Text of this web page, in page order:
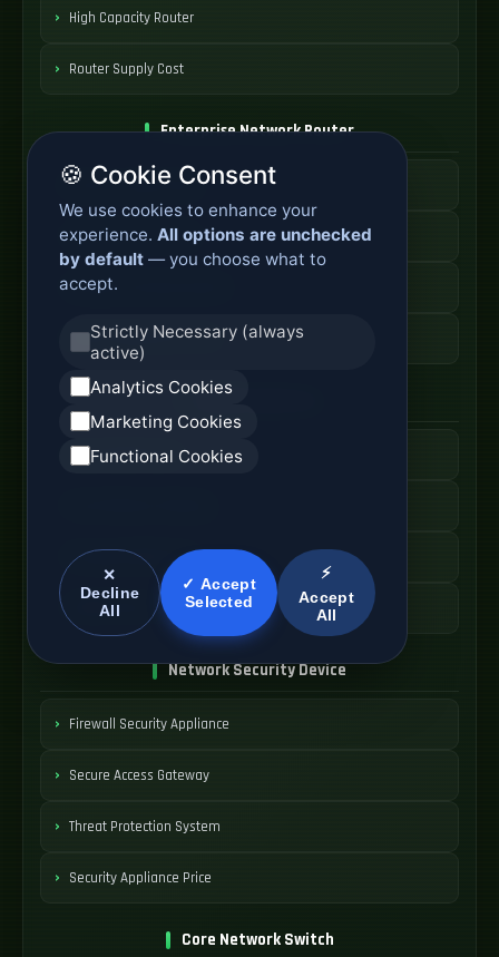
High Capacity Router
Router Supply Cost
Enterprise Network Router
Business Edge Router
Secure Branch Router
Enterprise Routing System
Router Deployment Price
SDWAN Appliance
Hybrid WAN Router
Managed WAN Device
SDWAN Device Cost
Network Security Device
Firewall Security Appliance
Secure Access Gateway
Threat Protection System
Security Appliance Price
Core Network Switch
🍪 Cookie Consent
We use cookies to enhance your
experience. All options are unchecked
by default — you choose what to
accept.
Strictly Necessary (always
active)
Analytics Cookies
Marketing Cookies
Functional Cookies
✕
Decline
All
✓ Accept
Selected
⚡
Accept
All